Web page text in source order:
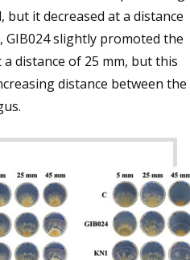
but it decreased at a distance
GIB024 slightly promoted the
a distance of 25 mm, but this
distance between the